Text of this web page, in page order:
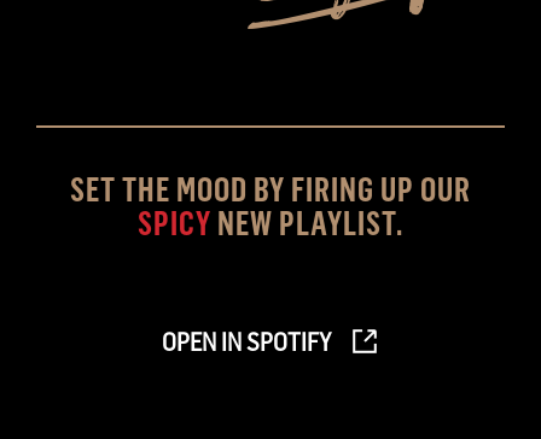
SET THE MOOD BY FIRING UP OUR
SPICY NEW PLAYLIST.
OPEN IN SPOTIFY